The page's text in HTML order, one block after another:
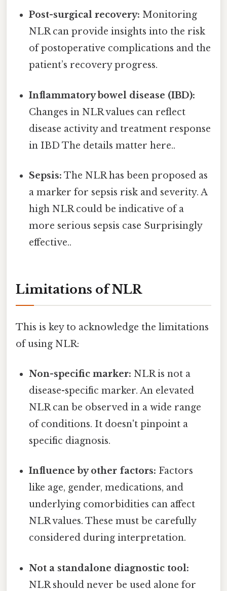
Post-surgical recovery: Monitoring
NLR can provide insights into the risk
of postoperative complications and the
patient’s recovery progress.
Inflammatory bowel disease (IBD):
Changes in NLR values can reflect
disease activity and treatment response
in IBD The details matter here..
Sepsis: The NLR has been proposed as
a marker for sepsis risk and severity. A
high NLR could be indicative of a
more serious sepsis case Surprisingly
effective..
Limitations of NLR
This is key to acknowledge the limitations
of using NLR:
Non-specific marker: NLR is not a
disease-specific marker. An elevated
NLR can be observed in a wide range
of conditions. It doesn't pinpoint a
specific diagnosis.
Influence by other factors: Factors
like age, gender, medications, and
underlying comorbidities can affect
NLR values. These must be carefully
considered during interpretation.
Not a standalone diagnostic tool:
NLR should never be used alone for